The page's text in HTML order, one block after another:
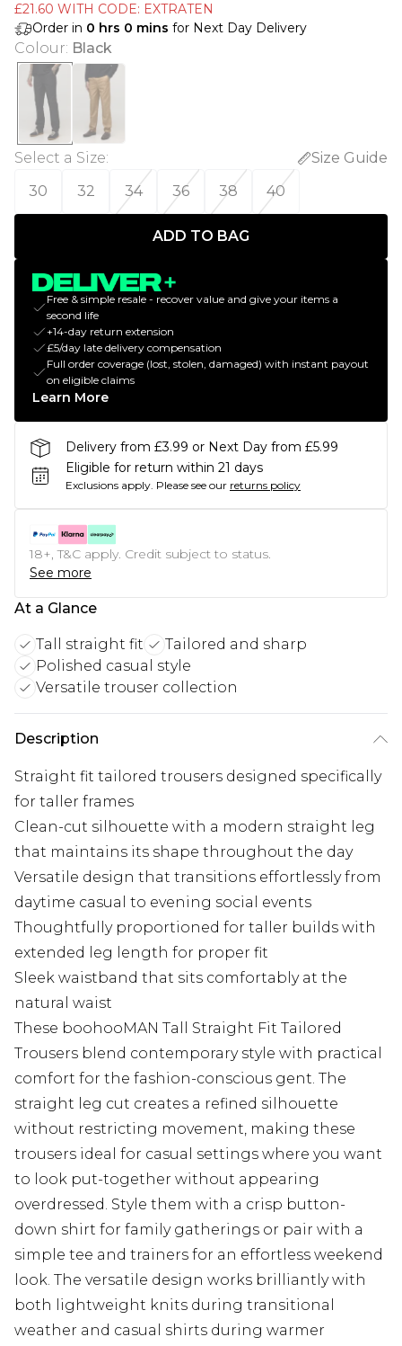
£21.60 WITH CODE: EXTRATEN
Order in 0 hrs 0 mins for Next Day Delivery
Colour: Black
Select a Size:
Size Guide
30
32 34 36 38 40
ADD TO BAG
Free & simple resale - recover value and give your items a
second life
+14-day return extension
£5/day late delivery compensation
Full order coverage (lost, stolen, damaged) with instant payout
on eligible claims
Learn More
Delivery from £3.99 or Next Day from £5.99
Eligible for return within 21 days
Exclusions apply. Please see our returns policy
18+, T&C apply. Credit subject to status.
See more
At a Glance
Tall straight fit
Tailored and sharp
Polished casual style
Versatile trouser collection
Description
Straight fit tailored trousers designed specifically
for taller frames
Clean-cut silhouette with a modern straight leg
that maintains its shape throughout the day
Versatile design that transitions effortlessly from
daytime casual to evening social events
Thoughtfully proportioned for taller builds with
extended leg length for proper fit
Sleek waistband that sits comfortably at the
natural waist
These boohooMAN Tall Straight Fit Tailored
Trousers blend contemporary style with practical
comfort for the fashion-conscious gent. The
straight leg cut creates a refined silhouette
without restricting movement, making these
trousers ideal for casual settings where you want
to look put-together without appearing
overdressed. Style them with a crisp button-
down shirt for family gatherings or pair with a
simple tee and trainers for an effortless weekend
look. The versatile design works brilliantly with
both lightweight knits during transitional
weather and casual shirts during warmer